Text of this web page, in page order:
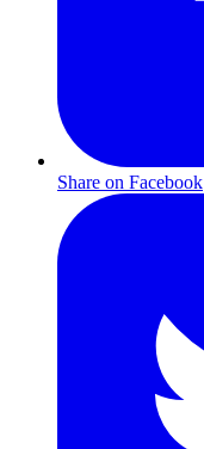
Share on Facebook